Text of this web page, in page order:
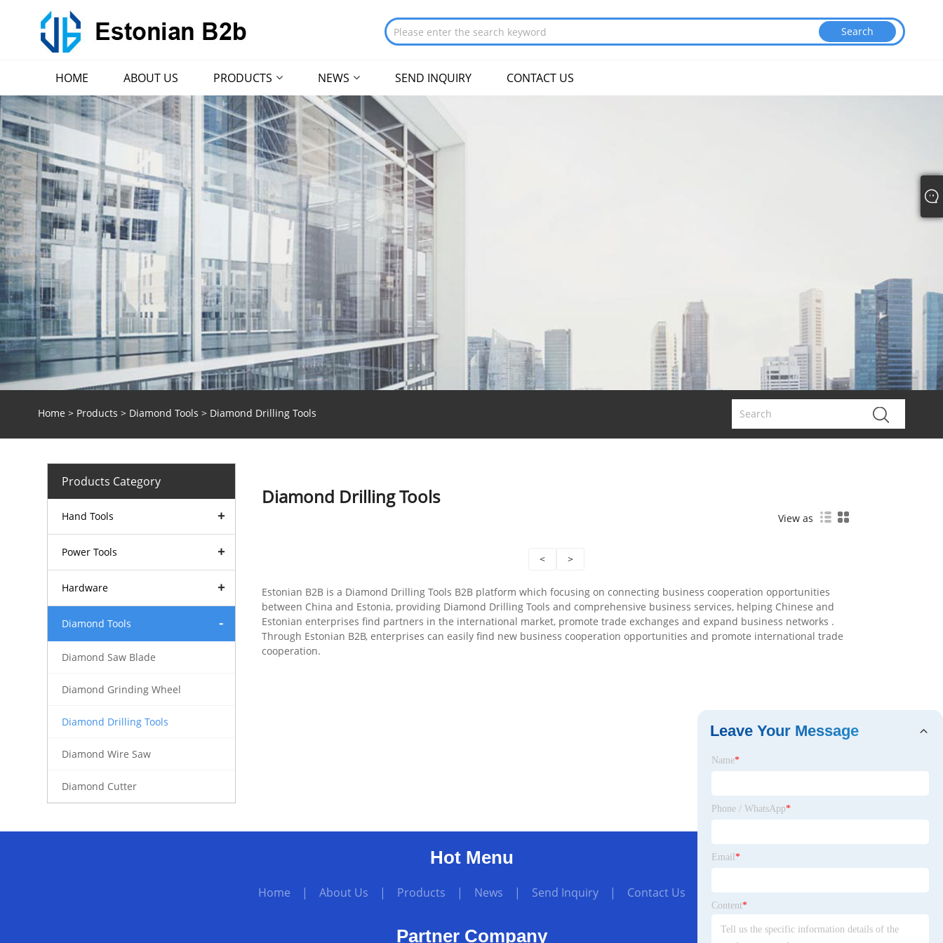
HOME ABOUT US PRODUCTS NEWS SEND INQUIRY CONTACT US
Home > Products > Diamond Tools > Diamond Drilling Tools
Products Category
Hand Tools
Power Tools
Hardware
Diamond Tools
Diamond Saw Blade
Diamond Grinding Wheel
Diamond Drilling Tools
Diamond Wire Saw
Diamond Cutter
Diamond Drilling Tools
View as
< >
Estonian B2B is a Diamond Drilling Tools B2B platform which focusing on connecting business cooperation opportunities
between China and Estonia, providing Diamond Drilling Tools and comprehensive business services, helping Chinese and
Estonian enterprises find partners in the international market, promote trade exchanges and expand business networks .
Through Estonian B2B, enterprises can easily find new business cooperation opportunities and promote international trade
cooperation.
Hot Menu
Home | About Us | Products | News | Send Inquiry| Contact Us
Partner Company
Leave Your Message
Name*
Phone / WhatsApp*
Email *
Content*